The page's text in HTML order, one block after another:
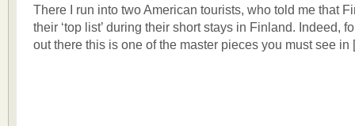
There I run into two American tourists, who told me that
their ‘top list’ during their short stays in Finland. Indeed,
out there this is one of the master pieces you must see